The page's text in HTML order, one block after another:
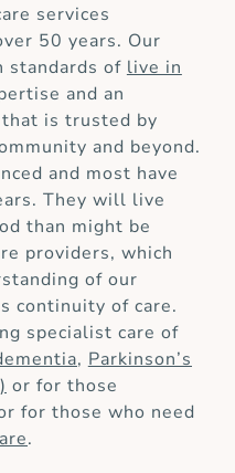
services
50 years. Our
standards of live in
and an
is trusted by
and beyond.
and most have
They will live
than might be
providers, which
of our
continuity of care.
specialist care of
, Parkinson’s
or for those
for those who need
.